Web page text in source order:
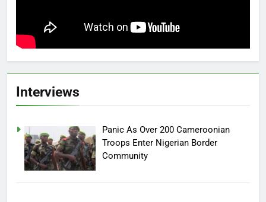
Interviews
Panic As Over 200 Cameroonian
Troops Enter Nigerian Border
Community